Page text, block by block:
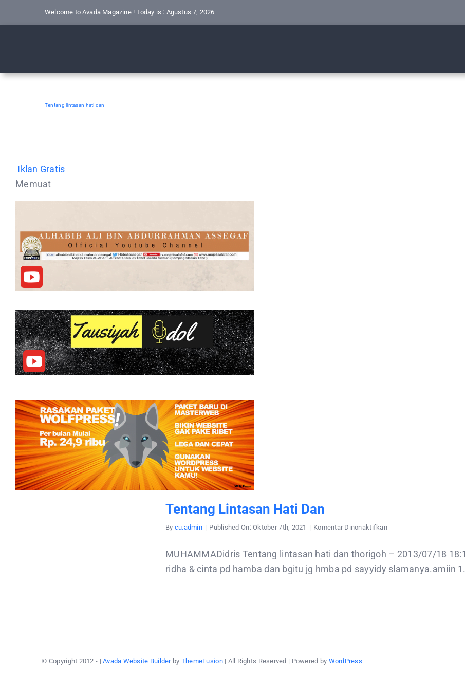
Welcome to Avada Magazine ! Today is : Agustus 7, 2026
Tentang lintasan hati dan
Iklan Gratis
Memuat
Tentang Lintasan Hati Dan
By cu.admin | Published On: Oktober 7th, 2021 | Komentar Dinonaktifkanpada
hati
dan
MUHAMMADidris Tentang lintasan hati dan thorigoh – 2013/07/18
ridha & cinta pd hamba dan bgitu jg hmba pd sayyidy slamanya.amiin
© Copyright 2012 - |Avada Website Builderby ThemeFusion| All Rights Reserved | Powered by WordPress